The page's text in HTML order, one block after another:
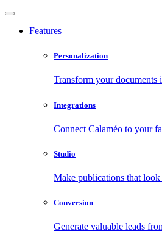
Features
Personalization
Transform your documents
Integrations
Connect Calaméo to your
Studio
Make publications that
Conversion
Generate valuable leads